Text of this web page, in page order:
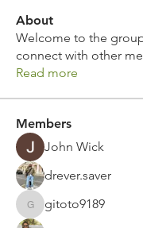
About
Welcome to the
connect with other
Read more
Members
John Wick
drever.saver
gitoto9189
gitoto9189